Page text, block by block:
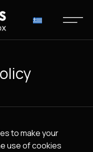
to make your
use of cookies